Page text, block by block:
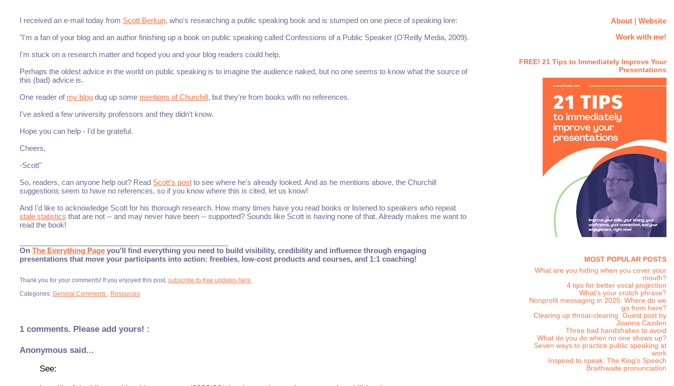
I received an e-mail today from Scott Berkun, who's researching a public speaking book and is stumped on one piece of speaking lore:
"I'm a fan of your blog and an author finishing up a book on public speaking called Confessions of a Public Speaker (O'Reilly Media, 2009).
I'm stuck on a research matter and hoped you and your blog readers could help.
Perhaps the oldest advice in the world on public speaking is to imagine the audience naked, but no one seems to know what the source of
this (bad) advice is.
One reader of my blogdug up some mentions of Churchill, but they're from books with no references.
I've asked a few university professors and they didn't know.
Hope you can help - I'd be grateful.
Cheers,
-Scott"
So, readers, can anyone help out? Read Scott's postto see where he's already looked. And as he mentions above, the Churchill
suggestions seem to have no references, so if you know where this is cited, let us know!
And I'd like to acknowledge Scott for his thorough research. How many times have you read books or listened to speakers who repeat
stale statistics that are not -- and may never have been -- supported? Sounds like Scott is having none of that. Already makes me want to
read the book!
On The Everything Pageyou'll find everything you need to build visibility, credibility and influence through engaging
presentations that move your participants into action: freebies, low-cost products and courses, and 1:1 coaching!
Thank you for your comments! If you enjoyed this post, subscribe to free updates here
Categories: General Comments Resources
1 comments. Please add yours! :
Anonymous said...
See:
About| Website
Work with me!
FREE! 21 Tips to Immediately Improve Your
Presentations
MOST POPULAR POSTS
What are you hiding when you cover your
mouth?
4 tips for better vocal projection
What's your crutch phrase?
Nonprofit messaging in 2025: Where do we
go from here?
Clearing up throat-clearing: Guest post by
Joanna Cazden
Three bad handshakes to avoid
What do you do when no one shows up?
Seven ways to practice public speaking at
work
Inspired to speak: The King's Speech
Braithwaite pronunciation